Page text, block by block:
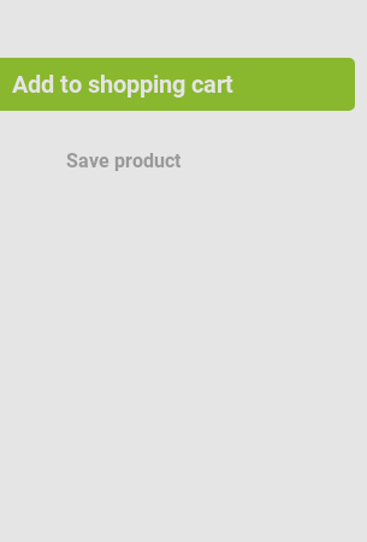
Add to shopping cart
Save product